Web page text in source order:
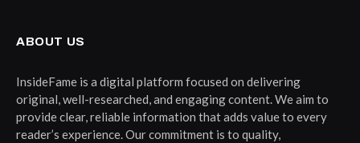
ABOUT US
InsideFame is a digital platform focused on delivering
original, well-researched, and engaging content. We aim to
provide clear, reliable information that adds value to every
reader’s experience. Our commitment is to quality,